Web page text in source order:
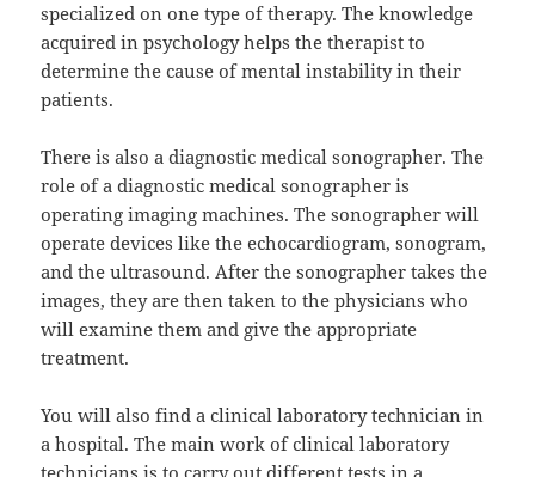
specialized on one type of therapy. The knowledge
acquired in psychology helps the therapist to
determine the cause of mental instability in their
patients.
There is also a diagnostic medical sonographer. The
role of a diagnostic medical sonographer is
operating imaging machines. The sonographer will
operate devices like the echocardiogram, sonogram,
and the ultrasound. After the sonographer takes the
images, they are then taken to the physicians who
will examine them and give the appropriate
treatment.
You will also find a clinical laboratory technician in
a hospital. The main work of clinical laboratory